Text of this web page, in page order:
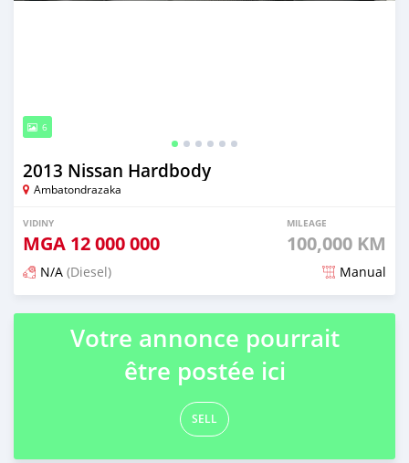
6
2013 Nissan Hardbody
Ambatondrazaka
VIDINY
MGA 12 000 000
MILEAGE
100,000 KM
N/A (Diesel) Manual
Naseho efa 7 mois lasa
Votre annonce pourrait
être postée ici
SELL